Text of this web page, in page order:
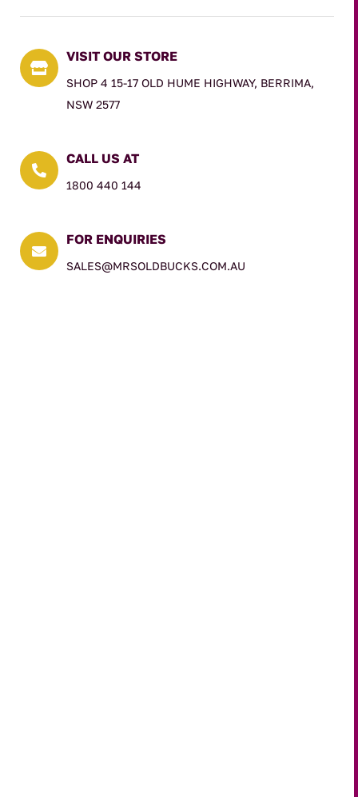

VISIT OUR STORE
SHOP 4 15-17 OLD HUME HIGHWAY, BERRIMA,
NSW 2577

CALL US AT
1800 440 144

FOR ENQUIRIES
SALES@MRSOLDBUCKS.COM.AU